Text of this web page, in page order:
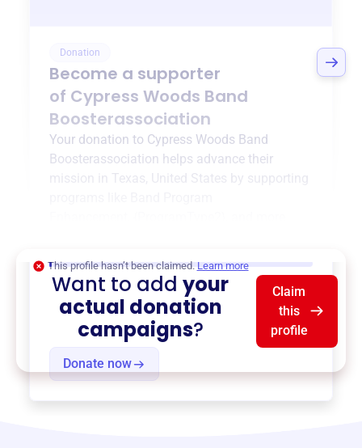
Donation
Become a supporter
of Cypress Woods Band
Boosterassociation
Your donation to Cypress Woods Band
Boosterassociation helps advance their
mission in Texas, United States
by supporting
Donate now
This profile hasn’t been claimed. Learn more
Want to addyour
actual donation
campaigns?
Claim
this
profile